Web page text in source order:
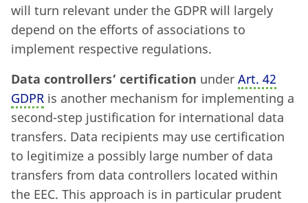
will turn relevant under the GDPR will largely
depend on the efforts of associations to
implement respective regulations.
Data controllers’ certification under Art. 42
GDPR is another mechanism for implementing a
second-step justification for international data
transfers. Data recipients may use certification
to legitimize a possibly large number of data
transfers from data controllers located within
the EEC. This approach is in particular prudent